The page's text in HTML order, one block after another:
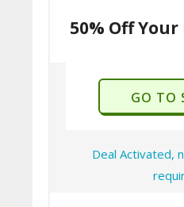
GO TO
Deal Activated,